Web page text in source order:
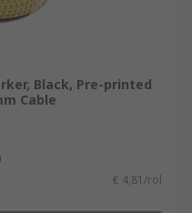
Black, Pre-printed
Cable
€ 4,81/rol